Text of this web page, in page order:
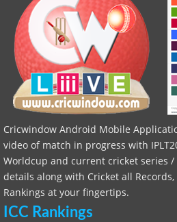
Cricwindow Android Mobile
video of match in progress with
Worldcup and current cricket series
details along with Cricket all Records,
Rankings at your fingertips.
ICC Rankings